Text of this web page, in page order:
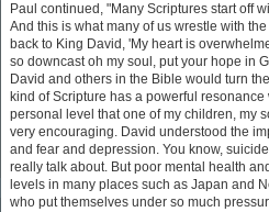
Paul continued, "Many Scriptures start off
And this is what many of us wrestle with
back to King David, 'My heart is
so downcast oh my soul, put your hope in
David and others in the Bible would turn
kind of Scripture has a powerful
personal level that one of my children, my
very encouraging. David understood the
and fear and depression. You know,
really talk about. But poor mental health
levels in many places such as Japan and
who put themselves under so much